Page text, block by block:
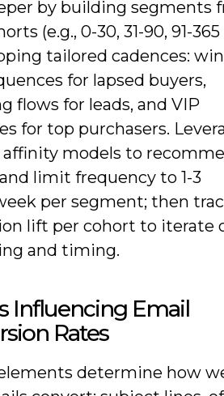
by building segments
(e.g., 0-30, 31-90, 91-365
tailored cadences:
for lapsed buyers,
flows for leads, and VIP
for top purchasers.
models to
limit frequency to 1-3
per segment; then
lift per cohort to iterate
and timing.
Influencing Email
Rates
determine how